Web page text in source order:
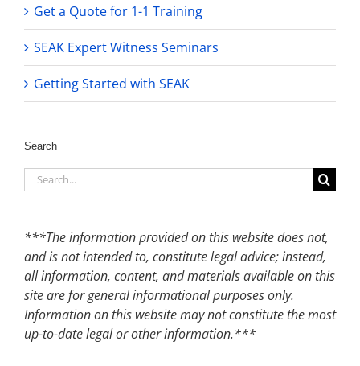
Get a Quote for 1-1 Training
SEAK Expert Witness Seminars
Getting Started with SEAK
Search
Search
for:
***The information provided on this website does not,
and is not intended to, constitute legal advice; instead,
all information, content, and materials available on this
site are for general informational purposes only.
Information on this website may not constitute the most
up-to-date legal or other information.***